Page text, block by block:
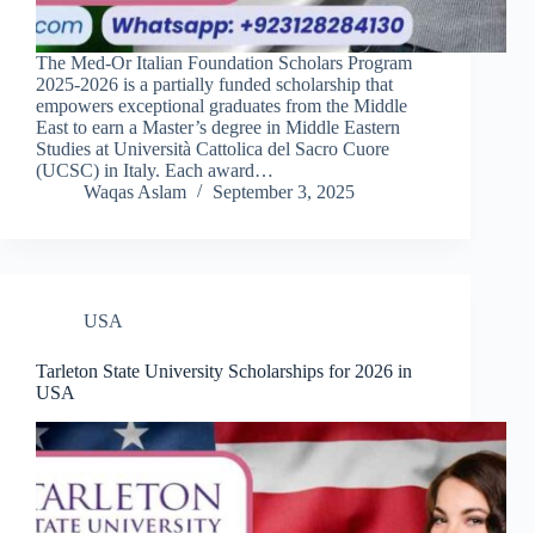
The Med-Or Italian Foundation Scholars Program
2025-2026 is a partially funded scholarship that
empowers exceptional graduates from the Middle
East to earn a Master’s degree in Middle Eastern
Studies at Università Cattolica del Sacro Cuore
(UCSC) in Italy. Each award…
Waqas Aslam
September 3, 2025
USA
Tarleton State University Scholarships for 2026 in
USA